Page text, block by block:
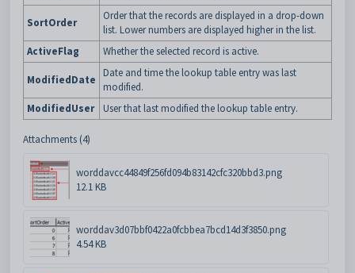
SortOrder
Order that the records are displayed in a drop-down
list. Lower numbers are displayed higher in the list.
ActiveFlag
Whether the selected record is active.
ModifiedDate
Date and time the lookup table entry was last
modified.
ModifiedUser
User that last modified the lookup table entry.
Attachments (4)
worddavcc44849f256fd094b83142cfc320bbd3.png
12.1 KB
worddav3d07bbf0422a0fcbbea7bcd14d3f3850.png
4.54 KB